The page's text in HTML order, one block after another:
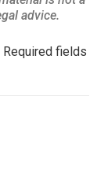
Required fields